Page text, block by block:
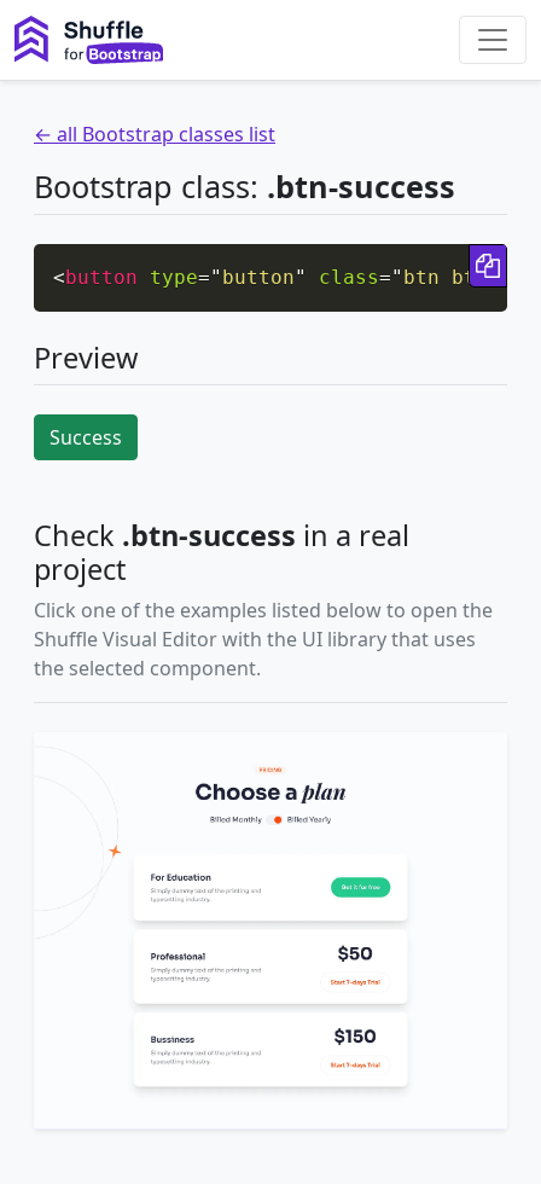
← all Bootstrap classes list
Bootstrap class: .btn-success
<button type=" button" class=" btn btn-
Preview
Success
Check .btn-success in a real
project
Click one of the examples listed below to open the
Shuffle Visual Editor with the UI library that uses
the selected component.